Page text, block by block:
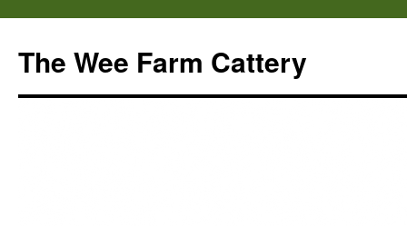
content
The Wee Farm Cattery